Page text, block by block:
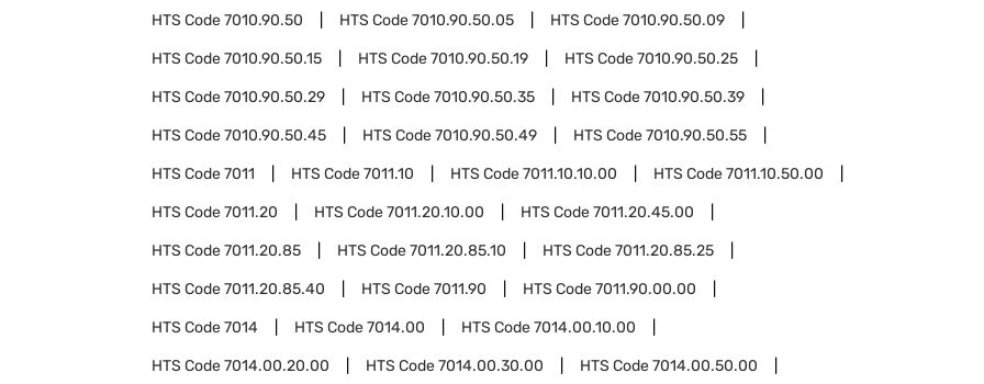
HTS Code7010.90.50 HTS Code7010.90.50.05 HTS Code7010.90.50.09
HTS Code7010.90.50.15 HTS Code7010.90.50.19 HTS Code7010.90.50.25
HTS Code7010.90.50.29 HTS Code7010.90.50.35 HTS Code7010.90.50.39
HTS Code7010.90.50.45 HTS Code7010.90.50.49 HTS Code7010.90.50.55
HTS Code7011 HTS Code7011.10 HTS Code7011.10.10.00 HTS Code7011.10.50.00
HTS Code7011.20 HTS Code7011.20.10.00 HTS Code7011.20.45.00
HTS Code7011.20.85 HTS Code7011.20.85.10 HTS Code7011.20.85.25
HTS Code7011.20.85.40 HTS Code7011.90 HTS Code7011.90.00.00
HTS Code7014 HTS Code7014.00 HTS Code7014.00.10.00
HTS Code7014.00.20.00 HTS Code7014.00.30.00 HTS Code7014.00.50.00